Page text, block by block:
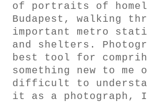
LIGHT
of portraits of
Budapest, walking
important metro
and shelters.
best tool for
something new to me
difficult to
it as a photograph,